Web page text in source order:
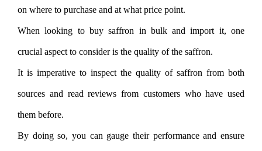
on where to purchase and at what price point.
When looking to buy saffron in bulk and import it, one
crucial aspect to consider is the quality of the saffron.
It is imperative to inspect the quality of saffron from both
sources and read reviews from customers who have used
them before.
By doing so, you can gauge their performance and ensure